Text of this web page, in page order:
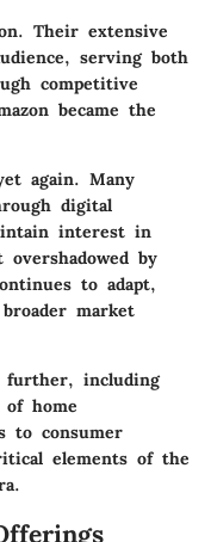
Their extensive
serving both
competitive
became the
again. Many
digital
interest in
by
to adapt,
market
further, including
home
to consumer
elements of the